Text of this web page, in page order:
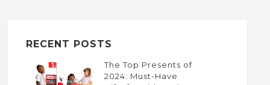
RECENT POSTS
The Top Presents of
2024: Must-Have